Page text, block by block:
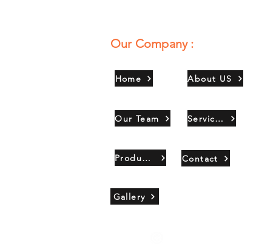
Our Company :
Home
Our Team
Products
About US
Services
Contact
Gallery